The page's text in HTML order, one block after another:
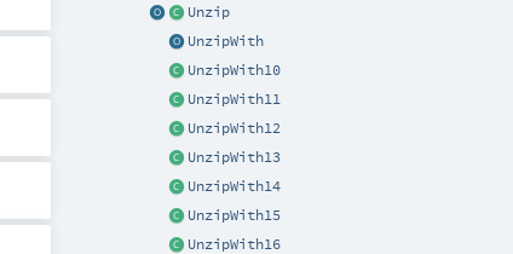
Unzip
UnzipWith
UnzipWith10
UnzipWith11
UnzipWith12
UnzipWith13
UnzipWith14
UnzipWith15
UnzipWith16